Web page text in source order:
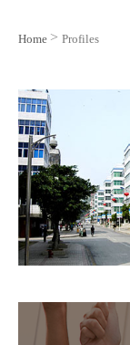
Home > Profiles